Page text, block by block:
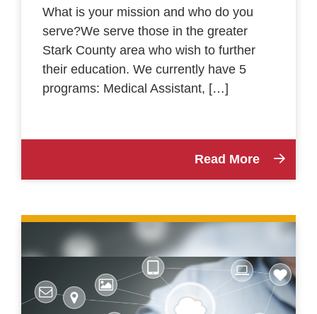
What is your mission and who do you
serve?We serve those in the greater
Stark County area who wish to further
their education. We currently have 5
programs: Medical Assistant, […]
Read More